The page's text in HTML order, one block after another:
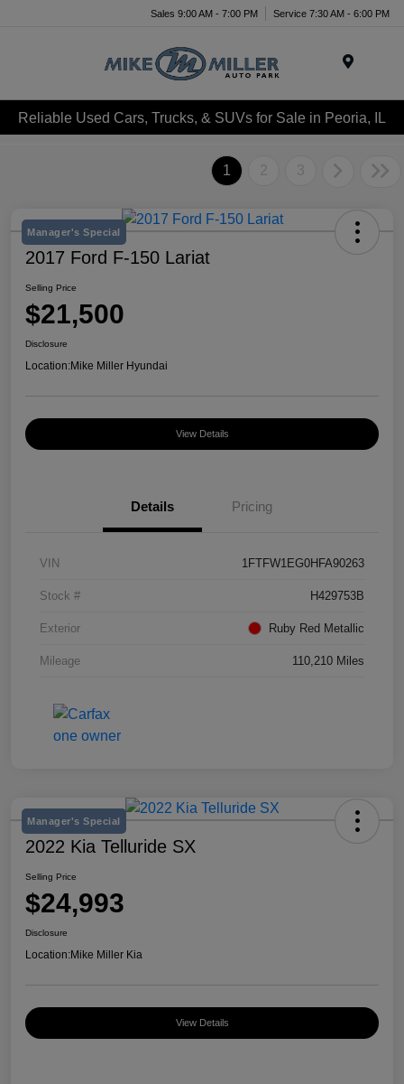
Sales 9:00 AM - 7:00 PM Service 7:30 AM - 6:00 PM
Reliable Used Cars, Trucks, & SUVs for Sale in Peoria, IL
1 2 3
Manager's Special
2017 Ford F-150 Lariat
Selling Price
$21,500
Disclosure
Location:Mike Miller Hyundai
View Details
Details Pricing
VIN 1FTFW1EG0HFA90263
Stock # H429753B
Exterior Ruby Red Metallic
Mileage 110,210 Miles
Manager's Special
2022 Kia Telluride SX
Selling Price
$24,993
Disclosure
Location:Mike Miller Kia
View Details